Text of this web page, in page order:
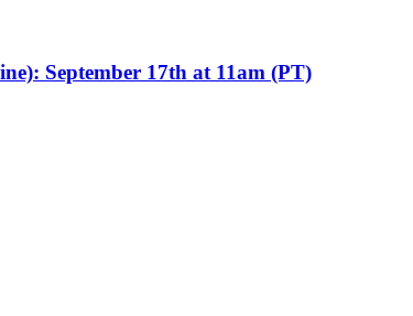
September 17th at 11am (PT)